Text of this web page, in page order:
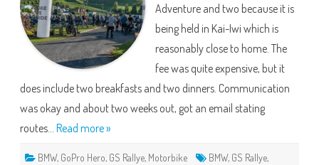
Adventure and two because it is
being held in Kai-Iwi which is
reasonably close to home. The
fee was quite expensive, but it
does include two breakfasts and two dinners. Communication
was okay and about two weeks out, got an email stating
routes… Read more »
BMW, GoPro Hero, GS Rallye, Motorbike BMW, GS Rallye,